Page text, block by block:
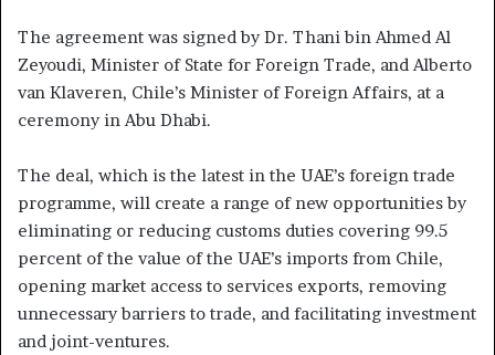
The agreement was signed by Dr. Thani bin Ahmed Al
Zeyoudi, Minister of State for Foreign Trade, and Alberto
van Klaveren, Chile’s Minister of Foreign Affairs, at a
ceremony in Abu Dhabi.
The deal, which is the latest in the UAE’s foreign trade
programme, will create a range of new opportunities by
eliminating or reducing customs duties covering 99.5
percent of the value of the UAE’s imports from Chile,
opening market access to services exports, removing
unnecessary barriers to trade, and facilitating investment
and joint-ventures.